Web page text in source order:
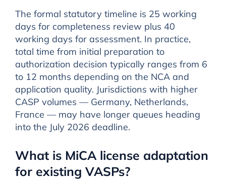
The formal statutory timeline is 25 working
days for completeness review plus 40
working days for assessment. In practice,
total time from initial preparation to
authorization decision typically ranges from 6
to 12 months depending on the NCA and
application quality. Jurisdictions with higher
CASP volumes — Germany, Netherlands,
France — may have longer queues heading
into the July 2026 deadline.
What is MiCA license adaptation
for existing VASPs?